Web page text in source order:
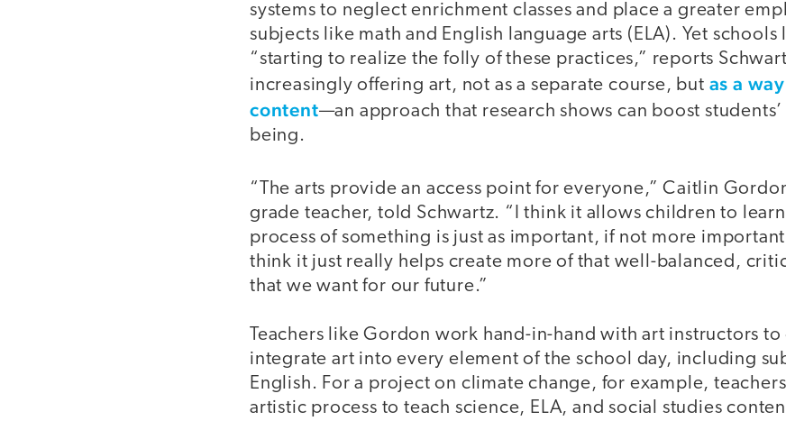
systems to neglect enrichment classes and place a greater
subjects like math and English language arts (ELA). Yet schools
“starting to realize the folly of these practices,” reports
increasingly offering art, not as a separate course, but as a
content—an approach that research shows can boost
being.
“The arts provide an access point for everyone,” Caitlin
grade teacher, told Schwartz. “I think it allows children to
process of something is just as important, if not more
think it just really helps create more of that well-balanced,
that we want for our future.”
Teachers like Gordon work hand-in-hand with art instructors to
integrate art into every element of the school day, including
English. For a project on climate change, for example,
artistic process to teach science, ELA, and social studies